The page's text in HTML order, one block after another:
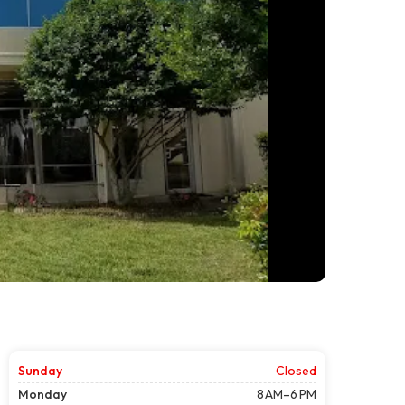
Sunday
Closed
Monday
8 AM–6 PM